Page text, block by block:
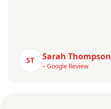
ST Sarah Thompson
– Google Review